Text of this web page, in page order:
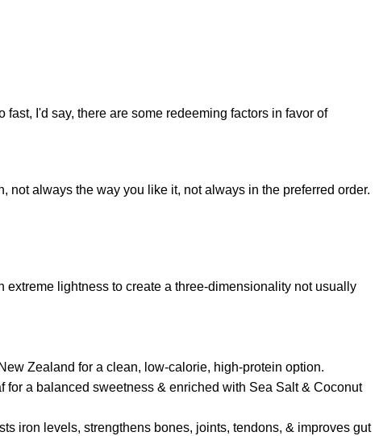
I'd say, there are some redeeming factors in favor of
always the way you like it, not always in the preferred order.
lightness to create a three-dimensionality not usually
Zealand for a clean, low-calorie, high-protein option.
a balanced sweetness & enriched with Sea Salt & Coconut
iron levels, strengthens bones, joints, tendons, & improves gut